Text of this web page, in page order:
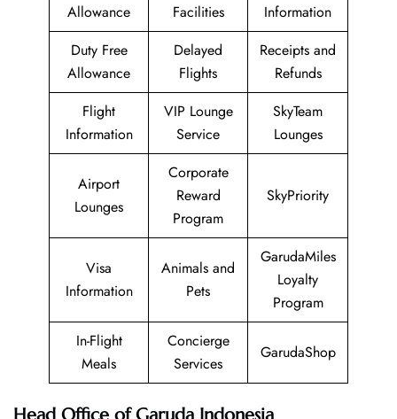
Allowance
Facilities
Information
Duty Free
Allowance
Delayed
Flights
Receipts and
Refunds
Flight
Information
VIP Lounge
Service
SkyTeam
Lounges
Airport
Lounges
Corporate
Reward
Program
SkyPriority
Visa
Information
Animals and
Pets
GarudaMiles
Loyalty
Program
In-Flight
Meals
Concierge
Services
GarudaShop